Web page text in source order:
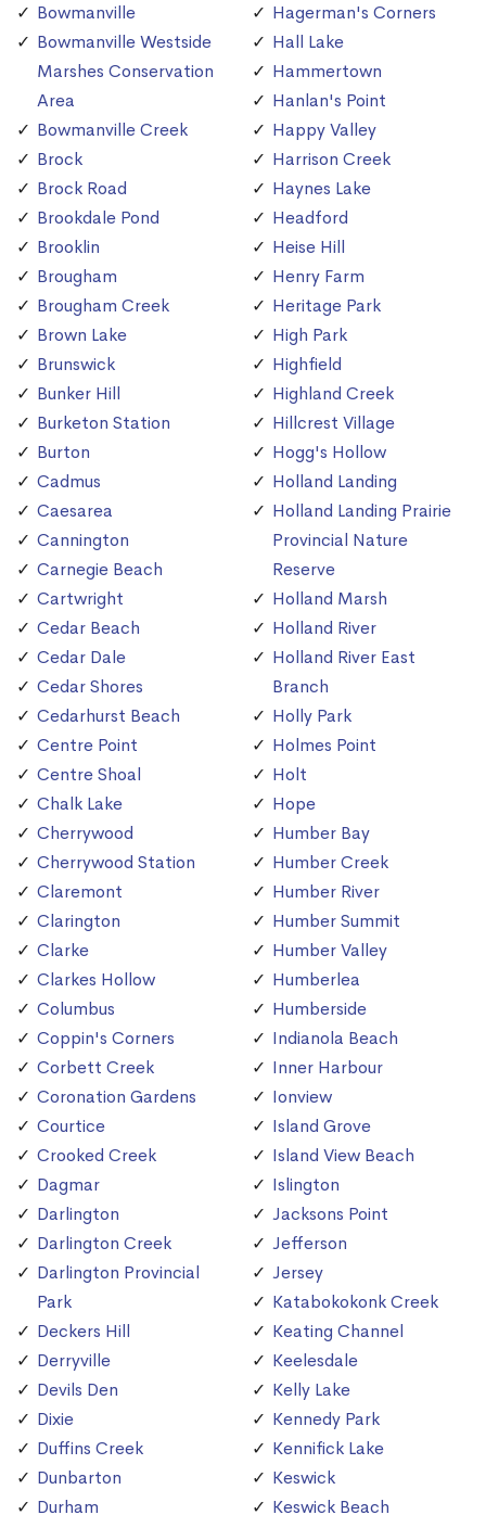
Bowmanville
Bowmanville Westside
Marshes Conservation
Area
Bowmanville Creek
Brock
Brock Road
Brookdale Pond
Brooklin
Brougham
Brougham Creek
Brown Lake
Brunswick
Bunker Hill
Burketon Station
Burton
Cadmus
Caesarea
Cannington
Carnegie Beach
Cartwright
Cedar Beach
Cedar Dale
Cedar Shores
Cedarhurst Beach
Centre Point
Centre Shoal
Chalk Lake
Cherrywood
Cherrywood Station
Claremont
Clarington
Clarke
Clarkes Hollow
Columbus
Coppin's Corners
Corbett Creek
Coronation Gardens
Courtice
Crooked Creek
Dagmar
Darlington
Darlington Creek
Darlington Provincial
Park
Deckers Hill
Derryville
Devils Den
Dixie
Duffins Creek
Dunbarton
Durham
Hagerman's Corners
Hall Lake
Hammertown
Hanlan's Point
Happy Valley
Harrison Creek
Haynes Lake
Headford
Heise Hill
Henry Farm
Heritage Park
High Park
Highfield
Highland Creek
Hillcrest Village
Hogg's Hollow
Holland Landing
Holland Landing Prairie
Provincial Nature
Reserve
Holland Marsh
Holland River
Holland River East
Branch
Holly Park
Holmes Point
Holt
Hope
Humber Bay
Humber Creek
Humber River
Humber Summit
Humber Valley
Humberlea
Humberside
Indianola Beach
Inner Harbour
Ionview
Island Grove
Island View Beach
Islington
Jacksons Point
Jefferson
Jersey
Katabokokonk Creek
Keating Channel
Keelesdale
Kelly Lake
Kennedy Park
Kennifick Lake
Keswick
Keswick Beach